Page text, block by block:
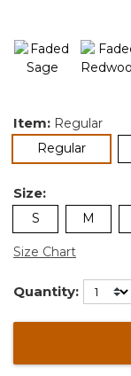
Item: Regular
Regularselected
Size:
S M
Size Chart
Quantity: